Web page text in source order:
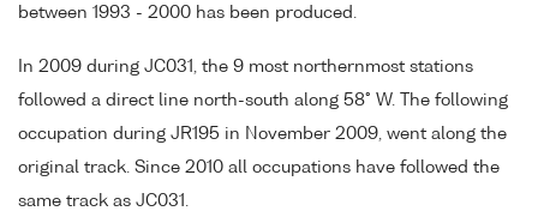
between 1993 - 2000 has been produced.
In 2009 during JC031, the 9 most northernmost stations
followed a direct line north-south along 58° W. The following
occupation during JR195 in November 2009, went along the
original track. Since 2010 all occupations have followed the
same track as JC031.